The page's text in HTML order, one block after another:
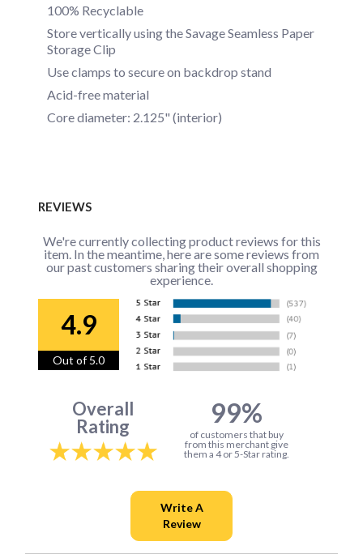
100% Recyclable
Store vertically using the Savage Seamless Paper
Storage Clip
Use clamps to secure on backdrop stand
Acid-free material
Core diameter: 2.125" (interior)
REVIEWS
We're currently collecting product reviews for this
item. In the meantime, here are some reviews from
our past customers sharing their overall shopping
experience.
4.9
Out of 5.0
Overall
Rating
99%
of customers that buy
from this merchant give
them a 4 or 5-Star rating.